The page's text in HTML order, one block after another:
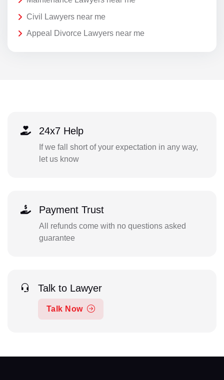
Civil Lawyers near me
Appeal Divorce Lawyers near me
24x7 Help
If we fall short of your expectation in any way,
let us know
Payment Trust
All refunds come with no questions asked
guarantee
Talk to Lawyer
Talk Now